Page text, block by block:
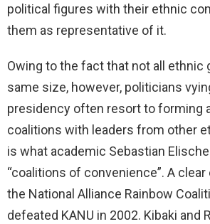
political figures with their ethnic
them as representative of it.
Owing to the fact that not all ethnic
same size, however, politicians
presidency often resort to forming
coalitions with leaders from other
is what academic Sebastian
“coalitions of convenience”. A
the National Alliance Rainbow
defeated KANU in 2002. Kibaki and